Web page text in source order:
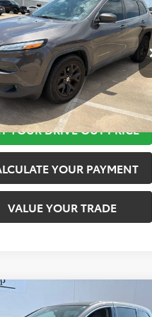
Cherokee
Plus
Stock:
K56576A
KLTE74
mi Ext. Int.
TOYOTA OF KATY PRICE
More
TAKE THE NEXT STEPS
YOUR DRIVE OUT PRICE
YOUR PAYMENT
VALUE YOUR TRADE
Honda Odyssey
$12,420